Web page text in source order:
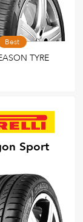
Best
TYRE
Sport